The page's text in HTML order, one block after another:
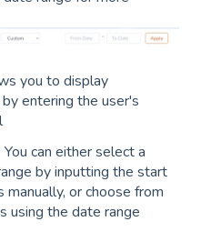
you to display
entering the user's
can either select a
by inputting the start
manually, or choose from
using the date range